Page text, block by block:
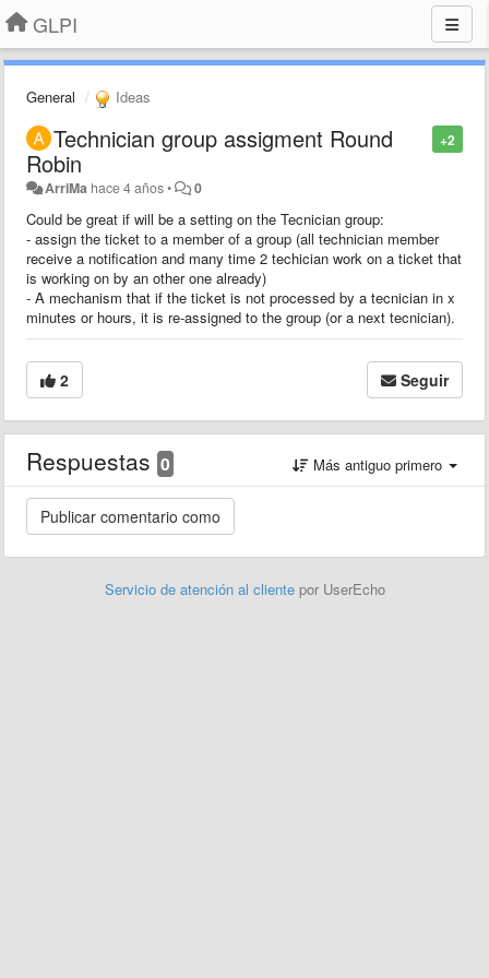
GLPI
General Ideas
+2
Technician group assigment Round
Robin
ArriMa hace 4 años• 0
Could be great if will be a setting on the Tecnician group:
- assign the ticket to a member of a group (all technician member
receive a notification and many time 2 techician work on a ticket that
is working on by an other one already)
- A mechanism that if the ticket is not processed by a tecnician in x
minutes or hours, it is re-assigned to the group (or a next tecnician).
2 Seguir
Respuestas 0 Más antiguo primero
Servicio de atención al cliente por UserEcho